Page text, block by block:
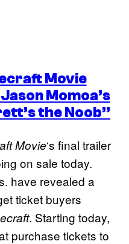
Movie
Momoa’s
the Noob”
Movie‘s final trailer
on sale today.
have revealed a
ticket buyers
. Starting today,
purchase tickets to